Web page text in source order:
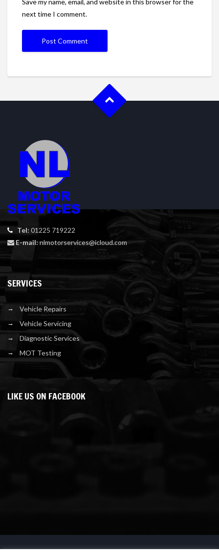
Save my name, email, and website in this browser for the
next time I comment.
Tel: 01225 719222
E-mail:nlmotorservices@icloud.com
SERVICES
Vehicle Repairs
Vehicle Servicing
Diagnostic Services
MOT Testing
LIKE US ON FACEBOOK